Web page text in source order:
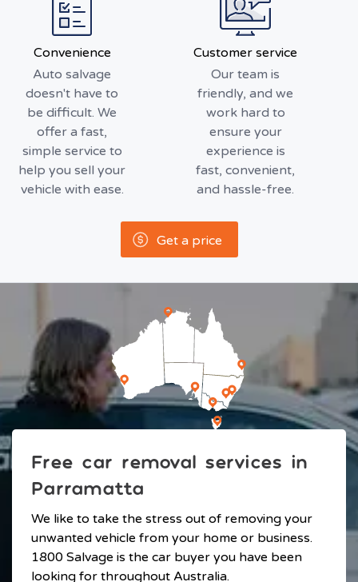
Convenience
Auto salvage
doesn't have to
be difficult. We
offer a fast,
simple service to
help you sell your
vehicle with ease.
Customer service
Our team is
friendly, and we
work hard to
ensure your
experience is
fast, convenient,
and hassle-free.
Get a price
Free car removal services in
Parramatta
We like to take the stress out of removing your
unwanted vehicle from your home or business.
1800 Salvage is the car buyer you have been
looking for throughout Australia.